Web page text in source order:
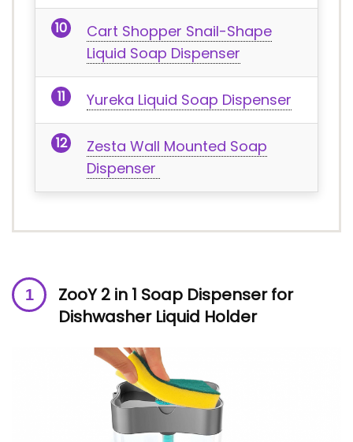
Cart Shopper Snail-Shape
Liquid Soap Dispenser
Yureka Liquid Soap Dispenser
Zesta Wall Mounted Soap
Dispenser
ZooY 2 in 1 Soap Dispenser for
Dishwasher Liquid Holder